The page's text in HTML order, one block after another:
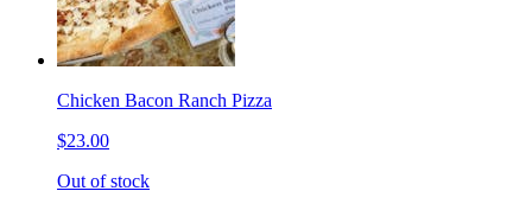
Chicken Bacon Ranch Pizza
$23.00
Out of stock